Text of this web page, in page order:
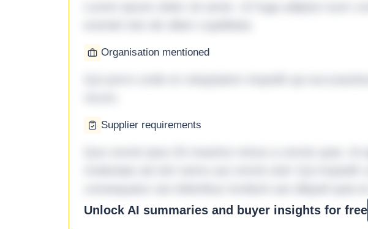
Organisation mentioned
Supplier requirements
Unlock AI summaries and buyer insights for free